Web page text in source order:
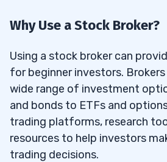
Why Use a Stock Broker?
Using a stock broker can
for beginner investors.
wide range of investment
and bonds to ETFs and
trading platforms, research
resources to help investors
trading decisions.